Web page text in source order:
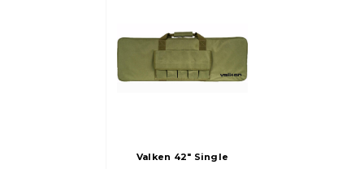
Valken 42" Single